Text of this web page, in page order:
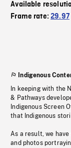
Available
Frame rate:29.97
Indigenous
In keeping with the
& Pathways
Indigenous Screen
that Indigenous
As a result, we
and photos